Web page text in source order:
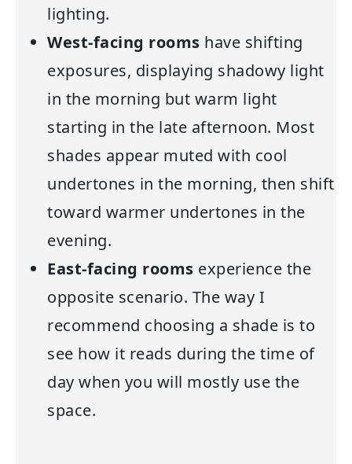
lighting.
West-facing rooms have shifting
exposures, displaying shadowy light
in the morning but warm light
starting in the late afternoon. Most
shades appear muted with cool
undertones in the morning, then shift
toward warmer undertones in the
evening.
East-facing rooms experience the
opposite scenario. The way I
recommend choosing a shade is to
see how it reads during the time of
day when you will mostly use the
space.